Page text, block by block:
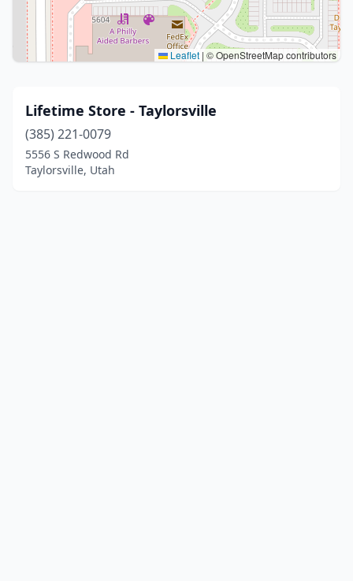
Leaflet | © OpenStreetMap contributors
Lifetime Store - Taylorsville
(385) 221-0079
5556 S Redwood Rd
Taylorsville, Utah